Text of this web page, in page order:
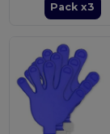
Pack x3